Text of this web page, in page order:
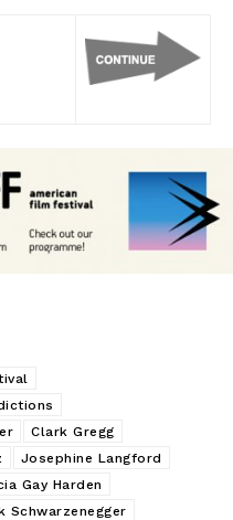
Clark Gregg
Josephine Langford
Gay Harden
Schwarzenegger